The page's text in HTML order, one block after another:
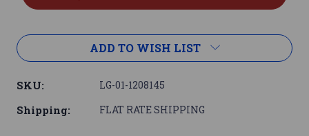
ADD TO WISH LIST
SKU: LG-01-1208145
Shipping: FLAT RATE SHIPPING